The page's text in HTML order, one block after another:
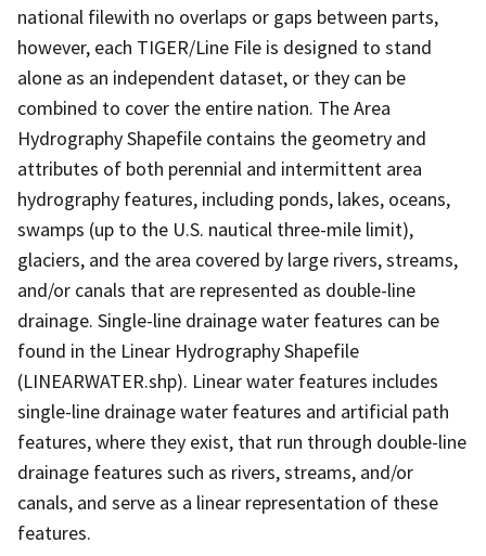
national filewith no overlaps or gaps between parts,
however, each TIGER/Line File is designed to stand
alone as an independent dataset, or they can be
combined to cover the entire nation. The Area
Hydrography Shapefile contains the geometry and
attributes of both perennial and intermittent area
hydrography features, including ponds, lakes, oceans,
swamps (up to the U.S. nautical three-mile limit),
glaciers, and the area covered by large rivers, streams,
and/or canals that are represented as double-line
drainage. Single-line drainage water features can be
found in the Linear Hydrography Shapefile
(LINEARWATER.shp). Linear water features includes
single-line drainage water features and artificial path
features, where they exist, that run through double-line
drainage features such as rivers, streams, and/or
canals, and serve as a linear representation of these
features.